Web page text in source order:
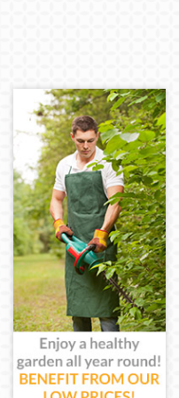
Hamlets
Hamlets
Hamlets
Hamlets